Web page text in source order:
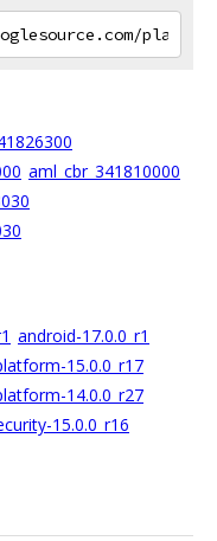
aml_cbr_341810000
android-17.0.0_r1
15.0.0_r17
14.0.0_r27
15.0.0_r16